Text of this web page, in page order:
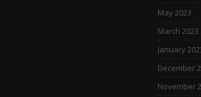
May 2023
March 2023
January
December
November